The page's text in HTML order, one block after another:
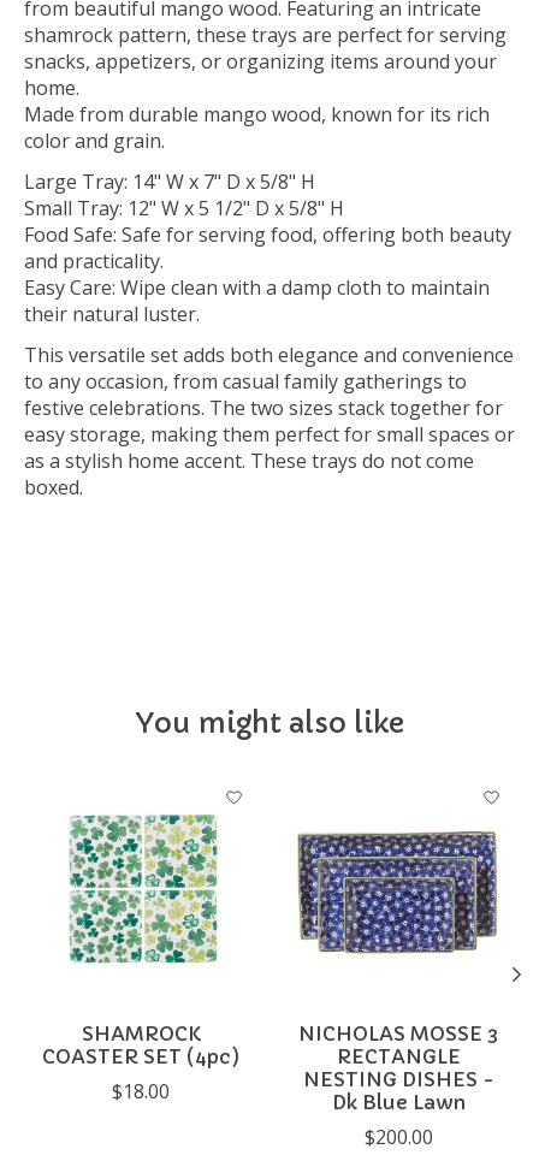
from beautiful mango wood. Featuring an intricate
shamrock pattern, these trays are perfect for serving
snacks, appetizers, or organizing items around your
home.
Made from durable mango wood, known for its rich
color and grain.
Large Tray: 14" W x 7" D x 5/8" H
Small Tray: 12" W x 5 1/2" D x 5/8" H
Food Safe: Safe for serving food, offering both beauty
and practicality.
Easy Care: Wipe clean with a damp cloth to maintain
their natural luster.
This versatile set adds both elegance and convenience
to any occasion, from casual family gatherings to
festive celebrations. The two sizes stack together for
easy storage, making them perfect for small spaces or
as a stylish home accent. These trays do not come
boxed.
You might also like
Product carousel items
SHAMROCK
COASTER SET (4pc)
$18.00
NICHOLAS MOSSE 3
RECTANGLE
NESTING DISHES -
Dk Blue Lawn
$200.00